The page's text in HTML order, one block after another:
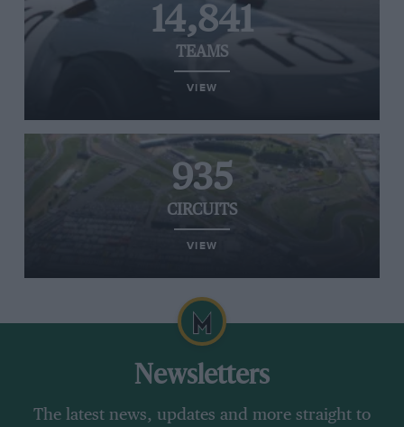
14,841
TEAMS
VIEW
935
CIRCUITS
VIEW
Newsletters
The latest news, updates and more straight to